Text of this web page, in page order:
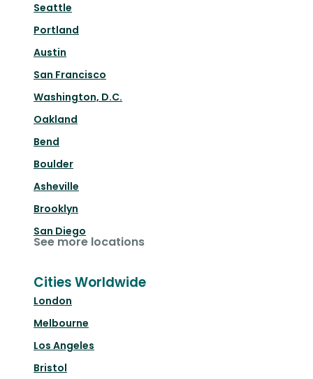
Seattle
Portland
Austin
San Francisco
Washington, D.C.
Oakland
Bend
Boulder
Asheville
Brooklyn
San Diego
See more locations
Cities Worldwide
London
Melbourne
Los Angeles
Bristol